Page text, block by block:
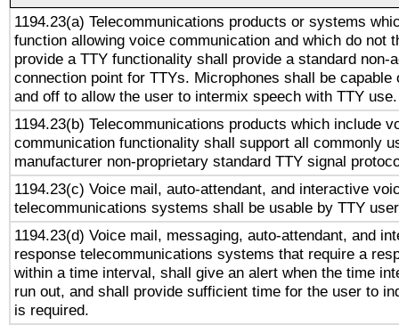
1194.23(a) Telecommunications products or systems
function allowing voice communication and which do not
provide a TTY functionality shall provide a standard non-
connection point for TTYs. Microphones shall be capable
and off to allow the user to intermix speech with TTY use.
1194.23(b) Telecommunications products which include
communication functionality shall support all commonly
manufacturer non-proprietary standard TTY signal
1194.23(c) Voice mail, auto-attendant, and interactive
telecommunications systems shall be usable by TTY
1194.23(d) Voice mail, messaging, auto-attendant, and
response telecommunications systems that require a
within a time interval, shall give an alert when the time
run out, and shall provide sufficient time for the user to
is required.